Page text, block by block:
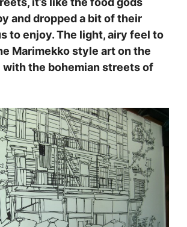
and dropped a bit of their
to enjoy. The light, airy feel to
Marimekko style art on the
the bohemian streets of